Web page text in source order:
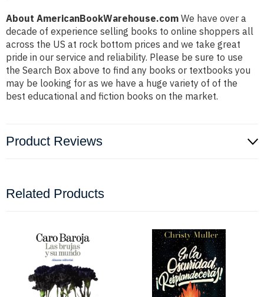
About AmericanBookWarehouse.com We have over a
decade of experience selling books to online shoppers all
across the US at rock bottom prices and we take great
pride in our service and reliability. Please be sure to use
the Search Box above to find any books or textbooks you
may be looking for as we have a huge variety of of the
best educational and fiction books on the market.
Product Reviews
Related Products